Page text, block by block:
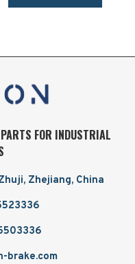
FOR INDUSTRIAL
Zhejiang, China
brake.com